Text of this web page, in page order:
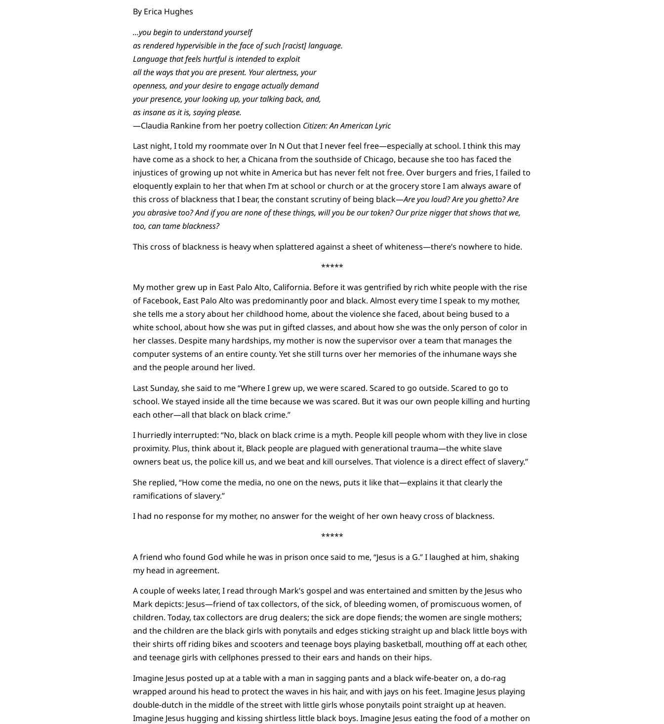
By Erica Hughes
…you begin to understand yourself
as rendered hypervisible in the face of such [racist] language.
Language that feels hurtful is intended to exploit
all the ways that you are present. Your alertness, your
openness, and your desire to engage actually demand
your presence, your looking up, your talking back, and,
as insane as it is, saying please.
—Claudia Rankine from her poetry collection Citizen: An American Lyric
Last night, I told my roommate over In N Out that I never feel free—especially at school. I think this may
have come as a shock to her, a Chicana from the southside of Chicago, because she too has faced the
injustices of growing up not white in America but has never felt not free. Over burgers and fries, I failed to
eloquently explain to her that when I’m at school or church or at the grocery store I am always aware of
this cross of blackness that I bear, the constant scrutiny of being black—Are you loud? Are you ghetto? Are
you abrasive too? And if you are none of these things, will you be our token? Our prize nigger that shows that we,
too, can tame blackness?
This cross of blackness is heavy when splattered against a sheet of whiteness—there’s nowhere to hide.
*****
My mother grew up in East Palo Alto, California. Before it was gentrified by rich white people with the rise
of Facebook, East Palo Alto was predominantly poor and black. Almost every time I speak to my mother,
she tells me a story about her childhood home, about the violence she faced, about being bused to a
white school, about how she was put in gifted classes, and about how she was the only person of color in
her classes. Despite many hardships, my mother is now the supervisor over a team that manages the
computer systems of an entire county. Yet she still turns over her memories of the inhumane ways she
and the people around her lived.
Last Sunday, she said to me “Where I grew up, we were scared. Scared to go outside. Scared to go to
school. We stayed inside all the time because we was scared. But it was our own people killing and hurting
each other—all that black on black crime.”
I hurriedly interrupted: “No, black on black crime is a myth. People kill people whom with they live in close
proximity. Plus, think about it, Black people are plagued with generational trauma—the white slave
owners beat us, the police kill us, and we beat and kill ourselves. That violence is a direct effect of slavery.”
She replied, “How come the media, no one on the news, puts it like that—explains it that clearly the
ramifications of slavery.”
I had no response for my mother, no answer for the weight of her own heavy cross of blackness.
*****
A friend who found God while he was in prison once said to me, “Jesus is a G.” I laughed at him, shaking
my head in agreement.
A couple of weeks later, I read through Mark’s gospel and was entertained and smitten by the Jesus who
Mark depicts: Jesus—friend of tax collectors, of the sick, of bleeding women, of promiscuous women, of
children. Today, tax collectors are drug dealers; the sick are dope fiends; the women are single mothers;
and the children are the black girls with ponytails and edges sticking straight up and black little boys with
their shirts off riding bikes and scooters and teenage boys playing basketball, mouthing off at each other,
and teenage girls with cellphones pressed to their ears and hands on their hips.
Imagine Jesus posted up at a table with a man in sagging pants and a black wife-beater on, a do-rag
wrapped around his head to protect the waves in his hair, and with jays on his feet. Imagine Jesus playing
double-dutch in the middle of the street with little girls whose ponytails point straight up at heaven.
Imagine Jesus hugging and kissing shirtless little black boys. Imagine Jesus eating the food of a mother on